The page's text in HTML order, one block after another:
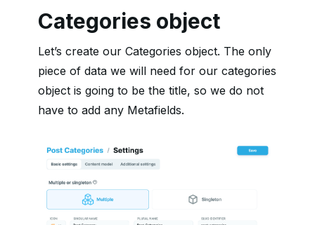
Categories object
Let’s create our Categories object. The only
piece of data we will need for our categories
object is going to be the title, so we do not
have to add any Metafields.